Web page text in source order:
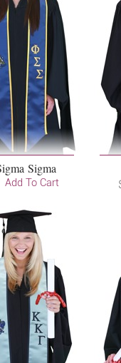
Sigma
Add To Cart